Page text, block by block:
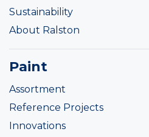
Sustainability
About Ralston
Paint
Assortment
Reference Projects
Innovations